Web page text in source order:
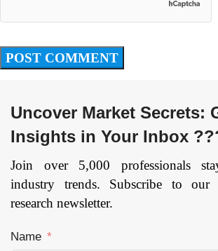
Uncover Market Secrets:
Insights in Your Inbox
Join over 5,000 professionals
industry trends. Subscribe to our
research newsletter.
Name